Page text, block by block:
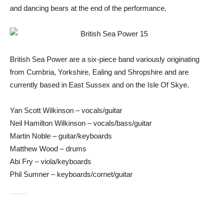
and dancing bears at the end of the performance.
British Sea Power are a six-piece band variously originating
from Cumbria, Yorkshire, Ealing and Shropshire and are
currently based in East Sussex and on the Isle Of Skye.
Yan Scott Wilkinson – vocals/guitar
Neil Hamilton Wilkinson – vocals/bass/guitar
Martin Noble – guitar/keyboards
Matthew Wood – drums
Abi Fry – viola/keyboards
Phil Sumner – keyboards/cornet/guitar